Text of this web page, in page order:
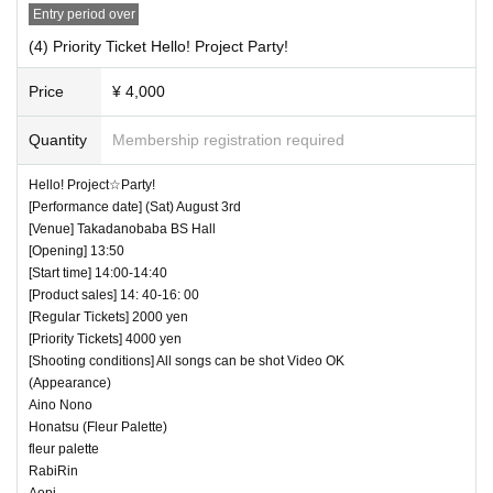
Entry period over
(4) Priority Ticket Hello! Project Party!
Price ¥ 4,000
Quantity Membership registration required
Hello! Project☆Party!
[Performance date] (Sat) August 3rd
[Venue] Takadanobaba BS Hall
[Opening] 13:50
[Start time] 14:00-14:40
[Product sales] 14: 40-16: 00
[Regular Tickets] 2000 yen
[Priority Tickets] 4000 yen
[Shooting conditions] All songs can be shot Video OK
(Appearance)
Aino Nono
Honatsu (Fleur Palette)
fleur palette
RabiRin